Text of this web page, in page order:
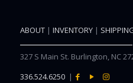
ABOUT| INVENTORY|
327 S Main St. Burlington, NC
336.524.6250 |